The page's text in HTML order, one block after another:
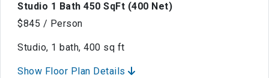
Studio 1 Bath 450 SqFt (400 Net)
$845 / Person
Studio, 1 bath, 400 sq ft
Show Floor Plan Details